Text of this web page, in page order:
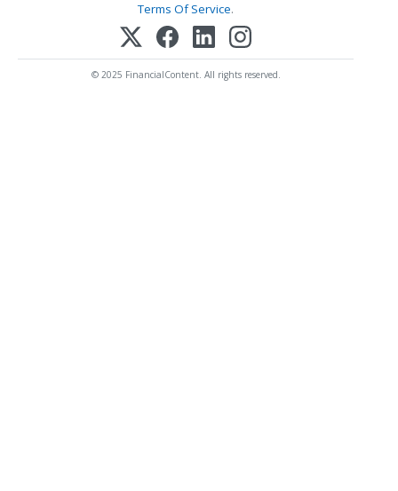
Terms Of Service.
© 2025 FinancialContent. All rights reserved.